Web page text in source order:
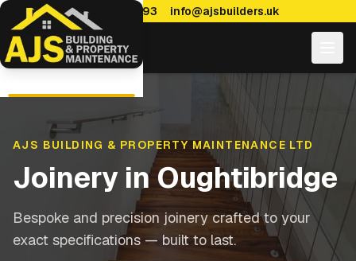
0114 470 7893 info@ajsbuilders.uk
AJS BUILDING & PROPERTY MAINTENANCE LTD
Joinery inOughtibridge
Bespoke and precision joinery crafted to your
exact specifications — built to last.